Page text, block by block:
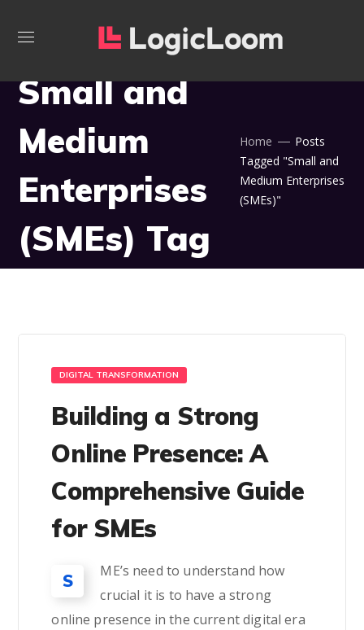
Small and
Medium
Enterprises
(SMEs) Tag
Home
Posts
Tagged "Small and
Medium Enterprises
(SMEs)"
DIGITAL TRANSFORMATION
Building a Strong
Online Presence: A
Comprehensive Guide
for SMEs
S
ME’s need to understand how
crucial it is to have a strong
online presence in the current digital era